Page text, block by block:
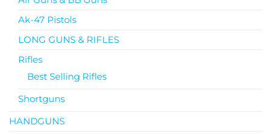
Ak-47 Pistols
LONG GUNS & RIFLES
Rifles
Best Selling Rifles
Shortguns
HANDGUNS